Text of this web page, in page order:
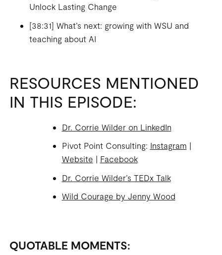
Unlock Lasting Change
[38:31] What’s next: growing with WSU and
teaching about AI
RESOURCES MENTIONED
IN THIS EPISODE:
Dr. Corrie Wilder on LinkedIn
Pivot Point Consulting: Instagram |
Website | Facebook
Dr. Corrie Wilder’s TEDx Talk
Wild Courage by Jenny Wood
QUOTABLE MOMENTS: